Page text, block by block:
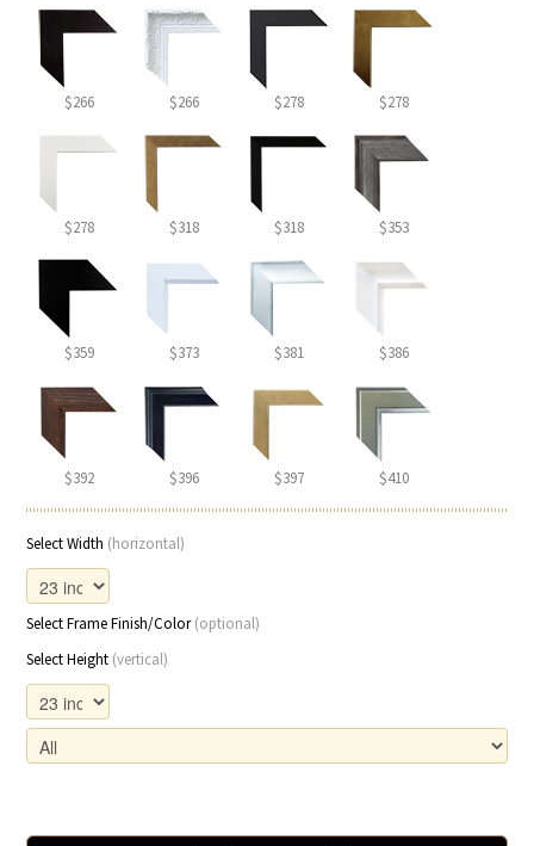
$266 $266 $278 $278
$278 $318 $318 $353
$359 $373 $381 $386
$392 $396 $397 $410
Select Width (horizontal)
Select Frame Finish/Color(optional)
Select Height (vertical)